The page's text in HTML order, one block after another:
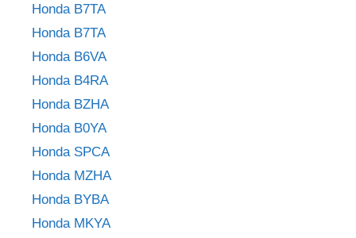
Honda B7TA
Honda B7TA
Honda B6VA
Honda B4RA
Honda BZHA
Honda B0YA
Honda SPCA
Honda MZHA
Honda BYBA
Honda MKYA